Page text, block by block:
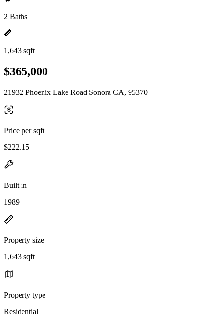
2 Baths
1,643 sqft
$365,000
21932 Phoenix Lake Road Sonora CA, 95370
Price per sqft
$222.15
Built in
1989
Property size
1,643 sqft
Property type
Residential